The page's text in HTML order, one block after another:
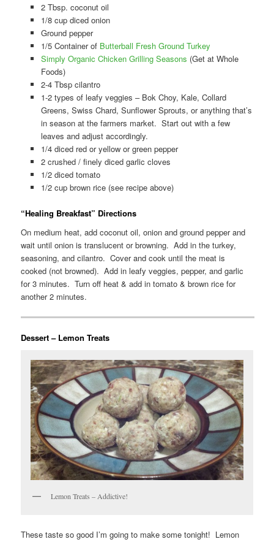
2 Tbsp. coconut oil
1/8 cup diced onion
Ground pepper
1/5 Container of Butterball Fresh Ground Turkey
Simply Organic Chicken Grilling Seasons (Get at Whole
Foods)
2-4 Tbsp cilantro
1-2 types of leafy veggies – Bok Choy, Kale, Collard
Greens, Swiss Chard, Sunflower Sprouts, or anything that’s
in season at the farmers market. Start out with a few
leaves and adjust accordingly.
1/4 diced red or yellow or green pepper
2 crushed / finely diced garlic cloves
1/2 diced tomato
1/2 cup brown rice (see recipe above)
“Healing Breakfast” Directions
On medium heat, add coconut oil, onion and ground pepper and
wait until onion is translucent or browning. Add in the turkey,
seasoning, and cilantro. Cover and cook until the meat is
cooked (not browned). Add in leafy veggies, pepper, and garlic
for 3 minutes. Turn off heat & add in tomato & brown rice for
another 2 minutes.
Dessert – Lemon Treats
Lemon Treats – Addictive!
These taste so good I’m going to make some tonight! Lemon